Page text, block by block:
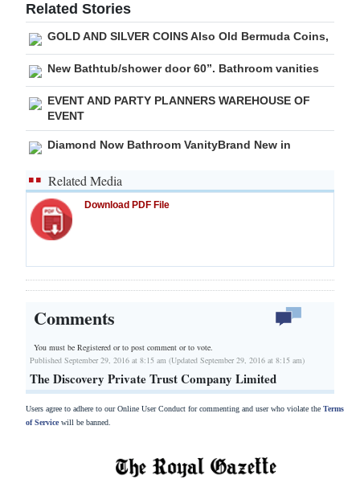
Related Stories
GOLD AND SILVER COINS Also Old Bermuda Coins,
New Bathtub/shower door 60”. Bathroom vanities
EVENT AND PARTY PLANNERS WAREHOUSE OF
EVENT
Diamond Now Bathroom VanityBrand New in
Related Media
Download PDF File
Comments
You must be Registered orto post comment or to vote.
Published September 29, 2016 at 8:15 am (Updated September 29, 2016 at 8:15 am)
The Discovery Private Trust Company Limited
Users agree to adhere to our Online User Conduct for commenting and user who violate the Terms
of Servicewill be banned.